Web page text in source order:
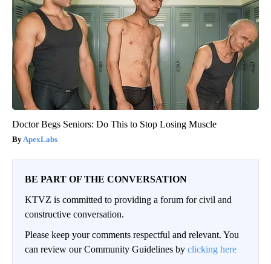
Doctor Begs Seniors: Do This to Stop Losing Muscle
ApexLabs
BE PART OF THE CONVERSATION
KTVZ is committed to providing a forum for civil and
constructive conversation.
Please keep your comments respectful and relevant. You
can review our Community Guidelines by clicking here